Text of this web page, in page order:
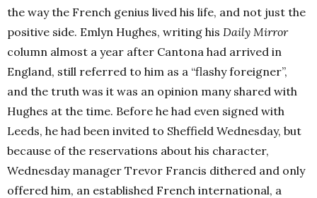
the way the French genius lived his life, and not just the
positive side. Emlyn Hughes, writing his Daily Mirror
column almost a year after Cantona had arrived in
England, still referred to him as a “flashy foreigner”,
and the truth was it was an opinion many shared with
Hughes at the time. Before he had even signed with
Leeds, he had been invited to Sheffield Wednesday, but
because of the reservations about his character,
Wednesday manager Trevor Francis dithered and only
offered him, an established French international, a